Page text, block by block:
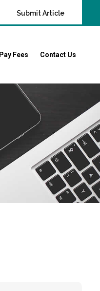
Submit Article
Pay Fees Contact Us